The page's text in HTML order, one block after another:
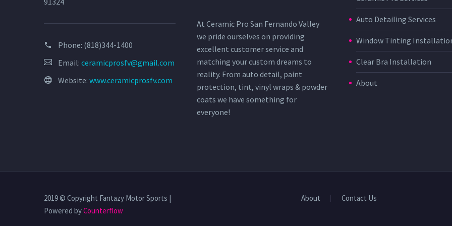
Phone: (818)344-1400
Email: ceramicprosfv@gmail.com
Website: www.ceramicprosfv.com
At Ceramic Pro San Fernando Valley
we pride ourselves on providing
excellent customer service and
matching your custom dreams to
reality. From auto detail, paint
protection, tint, vinyl wraps & powder
coats we have something for
everyone!
Auto Detailing Services
Window Tinting
Clear Bra Installation
About
About Contact Us
2019 © Copyright Fantazy Motor Sports |
Powered byCounterflow